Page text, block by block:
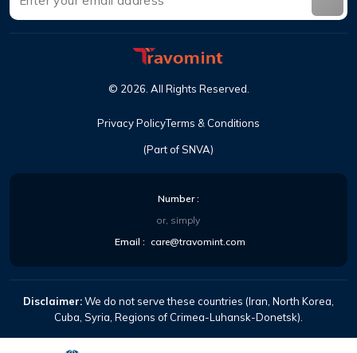
(Part of SNVA)
© 2026 All Rights Reserved
Privacy PolicyTerms & Conditions
Number:
or, simply
Email : care@travomint.com
Disclaimer:We do not serve these countries (Iran, North Korea,
Cuba, Syria, Regions of Crimea-Luhansk-Donetsk).